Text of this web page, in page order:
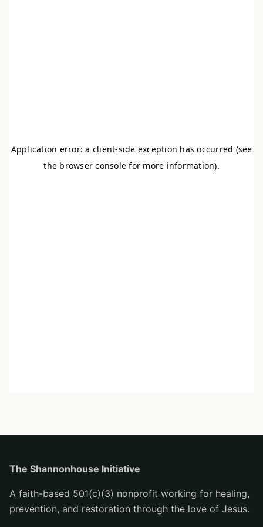
The Shannonhouse Initiative
A faith-based 501(c)(3) nonprofit working for healing,
prevention, and restoration through the love of Jesus.